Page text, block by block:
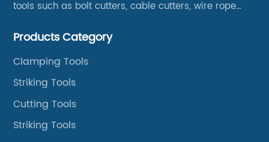
tools such as bolt cutters, cable cutters, wire rope
Products Category
Clamping Tools
Striking Tools
Cutting Tools
Striking Tools